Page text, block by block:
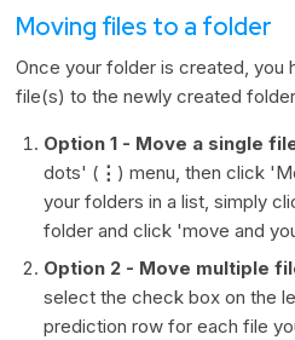
Moving files to a folder
Once your folder is created, you
file(s) to the newly created
Option 1 - Move a single
dots' ( ⋮ ) menu, then click
your folders in a list, simply
folder and click 'move and
Option 2 - Move multiple
select the check box on the
prediction row for each file